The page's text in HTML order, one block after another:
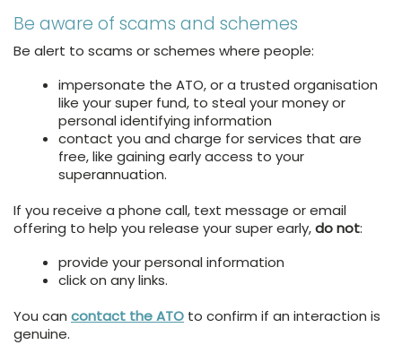
Be aware of scams and schemes
Be alert to scams or schemes where people:
impersonate the ATO, or a trusted organisation
like your super fund, to steal your money or
personal identifying information
contact you and charge for services that are
free, like gaining early access to your
superannuation.
If you receive a phone call, text message or email
offering to help you release your super early,do not:
provide your personal information
click on any links.
You can contact the ATO to confirm if an interaction is
genuine.